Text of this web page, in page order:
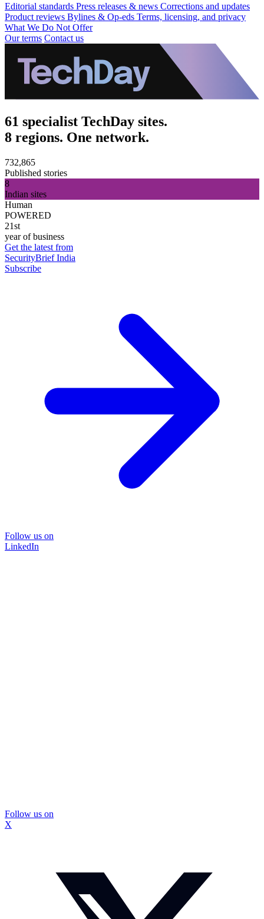
Editorial standards Press releases & news Corrections and updates
Product reviews Bylines & Op-eds Terms, licensing, and privacy
What We Do Not Offer
Our terms Contact us
61 specialist TechDay sites.
8 regions. One network.
732,865
Published stories
8
Indian sites
Human
POWERED
21st
year of business
Get the latest from
SecurityBrief India
Subscribe
Follow us on
LinkedIn
Follow us on
X